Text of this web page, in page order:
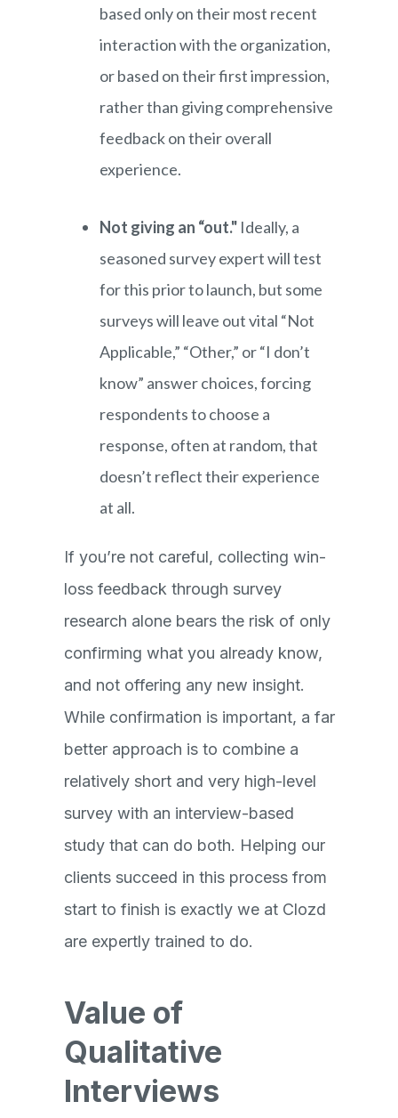
based only on their most recent
interaction with the organization,
or based on their first impression,
rather than giving comprehensive
feedback on their overall
experience.
Not giving an “out." Ideally, a
seasoned survey expert will test
for this prior to launch, but some
surveys will leave out vital “Not
Applicable,” “Other,” or “I don’t
know” answer choices, forcing
respondents to choose a
response, often at random, that
doesn’t reflect their experience
at all.
If you’re not careful, collecting win-
loss feedback through survey
research alone bears the risk of only
confirming what you already know,
and not offering any new insight.
While confirmation is important, a far
better approach is to combine a
relatively short and very high-level
survey with an interview-based
study that can do both. Helping our
clients succeed in this process from
start to finish is exactly we at Clozd
are expertly trained to do.
Value of
Qualitative
Interviews